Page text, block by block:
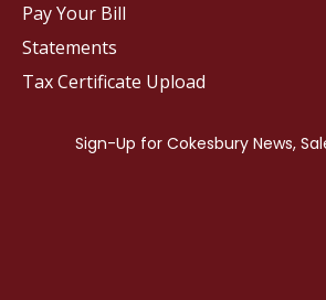
Pay Your Bill
Statements
Tax Certificate Upload